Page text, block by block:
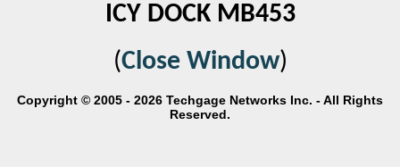
ICY DOCK MB453
(Close Window)
Copyright © 2005 - 2026 Techgage Networks Inc. - All Rights
Reserved.